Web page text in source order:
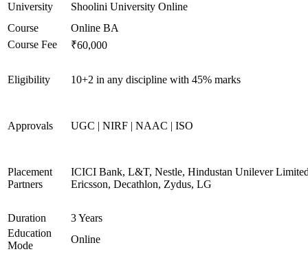
University
Shoolini University Online
Course
Online BA
Course Fee
₹60,000
Eligibility 10+2 in any discipline with 45% marks
Approvals UGC | NIRF | NAAC | ISO
Placement
Partners
ICICI Bank, L&T, Nestle, Hindustan Unilever
Ericsson, Decathlon, Zydus, LG
Duration
3 Years
Education
Mode
Online